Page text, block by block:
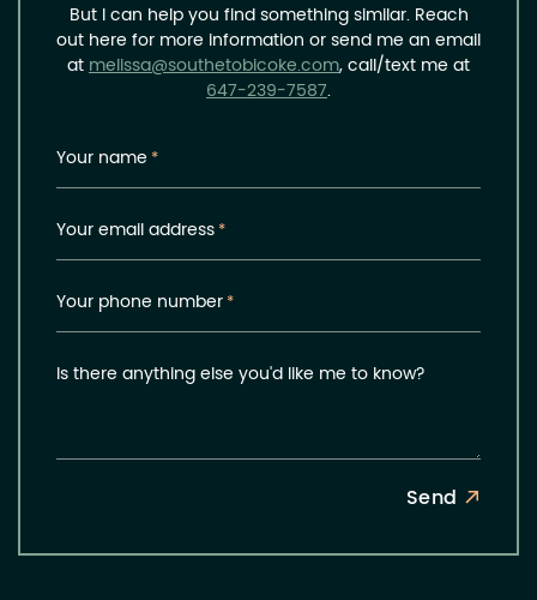
But I can help you find something similar. Reach
out here for more information or send me an email
atmelissa@southetobicoke.com, call/text me at
647-239-7587.
Your name *
Your email address*
Your phone number*
Is there anything else you'd like me to know?
Send